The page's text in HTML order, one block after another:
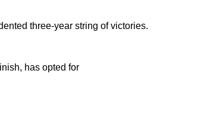
three-year string of victories.
has opted for